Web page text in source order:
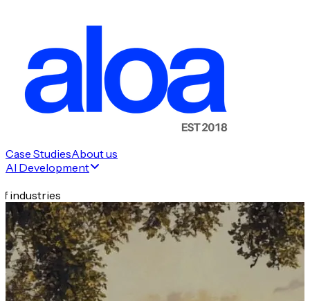
Case StudiesAbout us
AI Development
industries